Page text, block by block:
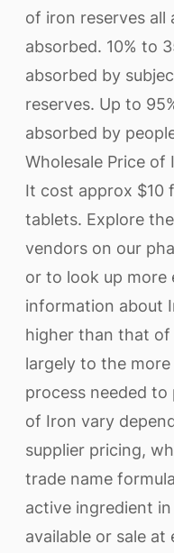
of iron reserves
absorbed. 10% to
absorbed by
reserves. Up to
absorbed by
Wholesale Price of
It cost approx $10
tablets. Explore
vendors on our
or to look up more
information about
higher than that
largely to the
process needed
of Iron vary
supplier pricing,
trade name
active ingredient
available or sale